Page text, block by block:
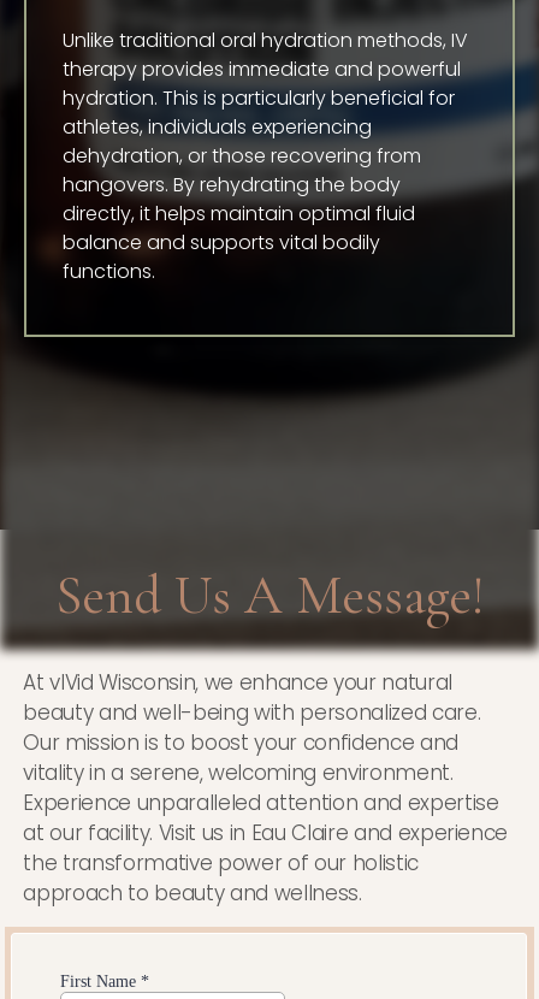
Unlike traditional oral hydration methods, IV
therapy provides immediate and powerful
hydration. This is particularly beneficial for
athletes, individuals experiencing
dehydration, or those recovering from
hangovers. By rehydrating the body
directly, it helps maintain optimal fluid
balance and supports vital bodily
functions.
Send Us A Message!
At vIVid Wisconsin, we enhance your natural
beauty and well-being with personalized care.
Our mission is to boost your confidence and
vitality in a serene, welcoming environment.
Experience unparalleled attention and expertise
at our facility. Visit us in Eau Claire and experience
the transformative power of our holistic
approach to beauty and wellness.